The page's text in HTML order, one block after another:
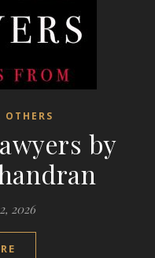
OTHERS
by
2026